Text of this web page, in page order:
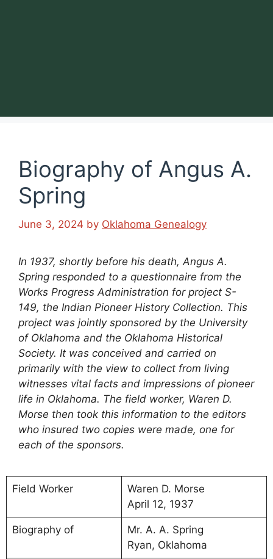
Biography of Angus A.
Spring
June 3, 2024 by Oklahoma Genealogy
In 1937, shortly before his death, Angus A.
Spring responded to a questionnaire from the
Works Progress Administration for project S-
149, the Indian Pioneer History Collection. This
project was jointly sponsored by the University
of Oklahoma and the Oklahoma Historical
Society. It was conceived and carried on
primarily with the view to collect from living
witnesses vital facts and impressions of pioneer
life in Oklahoma. The field worker, Waren D.
Morse then took this information to the editors
who insured two copies were made, one for
each of the sponsors.
Field Worker
Waren D. Morse
April 12, 1937
Biography of
Mr. A. A. Spring
Ryan, Oklahoma